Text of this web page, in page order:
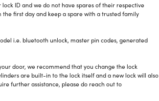
ID and we do not have spares of their respective
first day and keep a spare with a trusted family
i.e. bluetooth unlock, master pin codes, generated
door, we recommend that you change the lock
are built-in to the lock itself and a new lock will also
further assistance, please do reach out to